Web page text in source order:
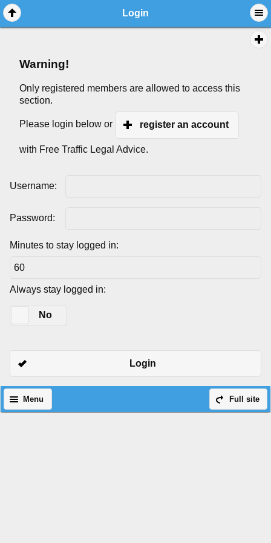
Login
Warning!
Only registered members are allowed to access this
section.
Please login below or register an account
with Free Traffic Legal Advice.
Username:
Password:
Minutes to stay logged in:
Always stay logged in:
No
Login
Full site
Menu